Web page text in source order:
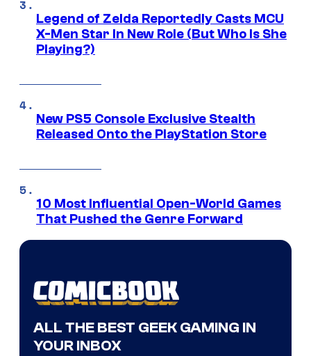
Legend of Zelda Reportedly Casts MCU
X-Men Star In New Role (But Who Is She
Playing?)
New PS5 Console Exclusive Stealth
Released Onto the PlayStation Store
10 Most Influential Open-World Games
That Pushed the Genre Forward
ALL THE BEST GEEK GAMING IN
YOUR INBOX